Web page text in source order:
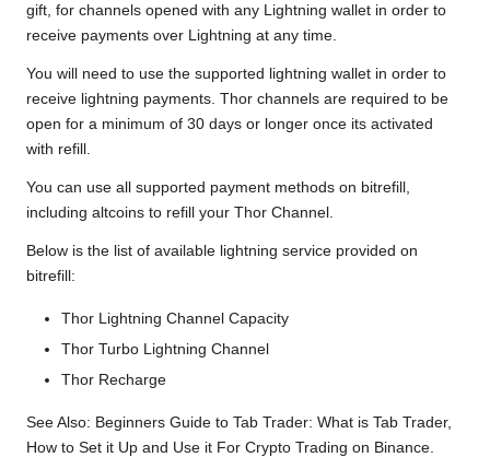
gift, for channels opened with any Lightning wallet in order to
receive payments over Lightning at any time.
You will need to use the supported lightning wallet in order to
receive lightning payments. Thor channels are required to be
open for a minimum of 30 days or longer once its activated
with refill.
You can use all supported payment methods on bitrefill,
including altcoins to refill your Thor Channel.
Below is the list of available lightning service provided on
bitrefill:
Thor Lightning Channel Capacity
Thor Turbo Lightning Channel
Thor Recharge
See Also: Beginners Guide to Tab Trader: What is Tab Trader,
How to Set it Up and Use it For Crypto Trading on Binance.